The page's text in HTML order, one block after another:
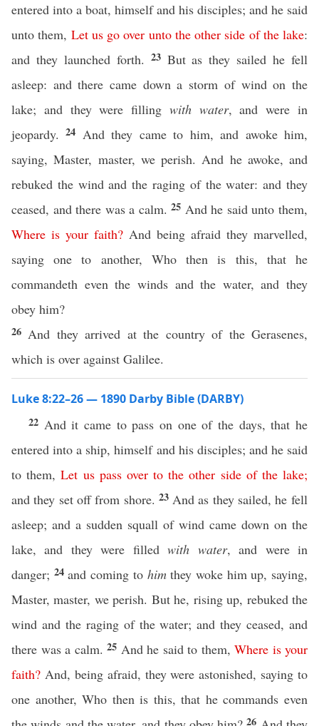
entered into a boat, himself and his disciples; and he said
unto them, Let us go over unto the other side of the lake:
and they launched forth. 23 But as they sailed he fell
asleep: and there came down a storm of wind on the
lake; and they were filling with water, and were in
jeopardy.24 And they came to him, and awoke him,
saying, Master, master, we perish. And he awoke, and
rebuked the wind and the raging of the water: and they
ceased, and there was a calm.25 And he said unto them,
Where is your faith? And being afraid they marvelled,
saying one to another, Who then is this, that he
commandeth even the winds and the water, and they
obey him?
26 And they arrived at the country of the Gerasenes,
which is over against Galilee.
Luke 8:22–26 — 1890 Darby Bible (DARBY)
22 And it came to pass on one of the days, that he
entered into a ship, himself and his disciples; and he said
to them,Let us pass over to the other side of the lake;
and they set off from shore. 23 And as they sailed, he fell
asleep; and a sudden squall of wind came down on the
lake, and they were filledwith water, and were in
danger; 24 and coming to himthey woke him up, saying,
Master, master, we perish. But he, rising up, rebuked the
wind and the raging of the water; and they ceased, and
there was a calm. 25 And he said to them, Where is your
faith? And, being afraid, they were astonished, saying to
one another, Who then is this, that he commands even
26